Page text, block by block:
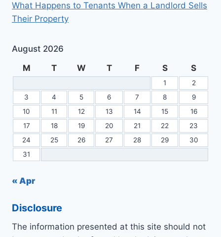
What Happens to Tenants When a Landlord Sells
Their Property
August 2026
M
T W T F S S
1
2
3
4 5 6 7 8
9
10
11 12 13 14 15
16
17
18 19 20 21 22
23
24
25 26 27 28 29
30
31
« Apr
Disclosure
The information presented at this site should not